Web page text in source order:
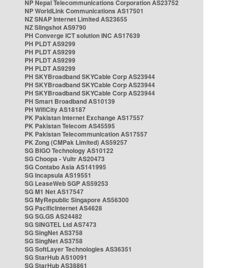
NP Nepal Telecommunications Corporation AS23752
NP WorldLink Communications AS17501
NZ SNAP Internet Limited AS23655
NZ Slingshot AS9790
PH Converge ICT solution INC AS17639
PH PLDT AS9299
PH PLDT AS9299
PH PLDT AS9299
PH PLDT AS9299
PH SKYBroadband SKYCable Corp AS23944
PH SKYBroadband SKYCable Corp AS23944
PH SKYBroadband SKYCable Corp AS23944
PH Smart Broadband AS10139
PH WifiCity AS18187
PK Pakistan Internet Exchange AS17557
PK Pakistan Telecom AS45595
PK Pakistan Telecommunication AS17557
PK Zong (CMPak Limited) AS59257
SG BIGO Technology AS10122
SG Choopa - Vultr AS20473
SG Contabo Asia AS141995
SG Incapsula AS19551
SG LeaseWeb SGP AS59253
SG M1 Net AS17547
SG MyRepublic Singapore AS56300
SG PacificInternet AS4628
SG SG.GS AS24482
SG SINGTEL Ltd AS7473
SG SingNet AS3758
SG SingNet AS3758
SG SoftLayer Technologies AS36351
SG StarHub AS10091
SG StarHub AS38861